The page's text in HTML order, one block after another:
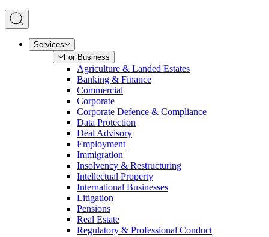
Services
For Business
Agriculture & Landed Estates
Banking & Finance
Commercial
Corporate
Corporate Defence & Compliance
Data Protection
Deal Advisory
Employment
Immigration
Insolvency & Restructuring
Intellectual Property
International Businesses
Litigation
Pensions
Real Estate
Regulatory & Professional Conduct